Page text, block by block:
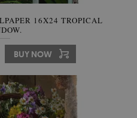
16X24 TROPICAL
BUY NOW